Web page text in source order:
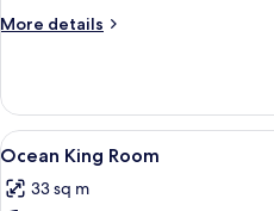
More details
More
Bedroom
Ocean
Villa
View
all
photos
1
Ocean King Room
33 sq m